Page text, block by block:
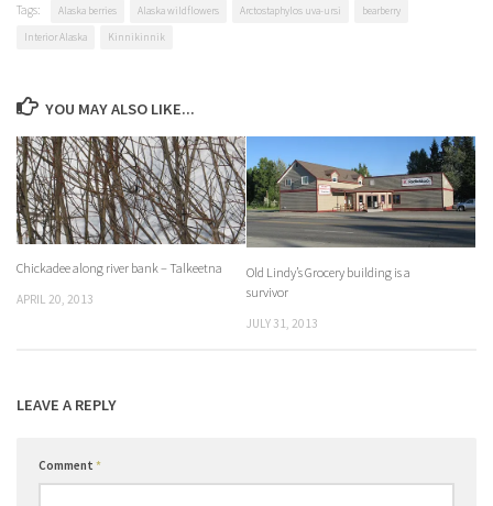
Tags: Alaska berries Alaska wildflowers Arctostaphylos uva-ursi
bearberry
Interior Alaska
Kinnikinnik
YOU MAY ALSO LIKE...
Chickadee along river bank – Talkeetna
APRIL 20, 2013
Old Lindy’s Grocery building is a
survivor
JULY 31, 2013
LEAVE A REPLY
Comment *